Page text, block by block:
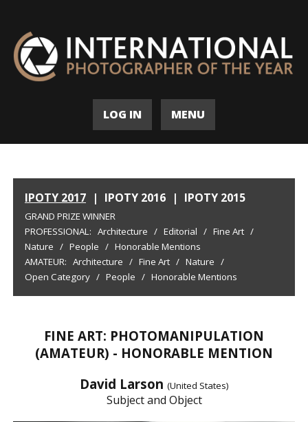
LOG IN MENU
IPOTY 2017 | IPOTY 2016 | IPOTY 2015
GRAND PRIZE WINNER
PROFESSIONAL: Architecture / Editorial / Fine Art /
Nature / People / Honorable Mentions
AMATEUR: Architecture / Fine Art / Nature /
Open Category / People / Honorable Mentions
FINE ART: PHOTOMANIPULATION
(AMATEUR) - HONORABLE MENTION
David Larson (United States)
Subject and Object